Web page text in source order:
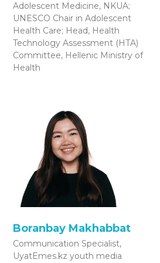
Adolescent Medicine, NKUA;
UNESCO Chair in Adolescent
Health Care; Head, Health
Technology Assessment (HTA)
Committee, Hellenic Ministry of
Health
Boranbay Makhabbat
Communication Specialist,
UyatEmes.kz youth media